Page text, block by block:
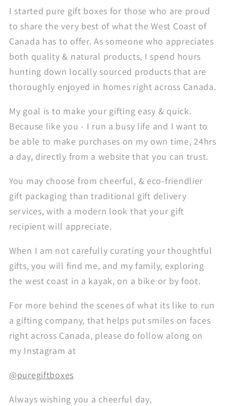
I started pure gift boxes for those who are proud
to share the very best of what the West Coast of
Canada has to offer. As someone who appreciates
both quality & natural products, I spend hours
hunting down locally sourced products that are
thoroughly enjoyed in homes right across Canada.
My goal is to make your gifting easy & quick.
Because like you - I run a busy life and I want to
be able to make purchases on my own time, 24hrs
a day, directly from a website that you can trust.
You may choose from cheerful, & eco-friendlier
gift packaging than traditional gift delivery
services, with a modern look that your gift
recipient will appreciate.
When I am not carefully curating your thoughtful
gifts, you will find me, and my family, exploring
the west coast in a kayak, on a bike or by foot.
For more behind the scenes of what its like to run
a gifting company, that helps put smiles on faces
right across Canada, please do follow along on
my Instagram at
@puregiftboxes
Always wishing you a cheerful day,